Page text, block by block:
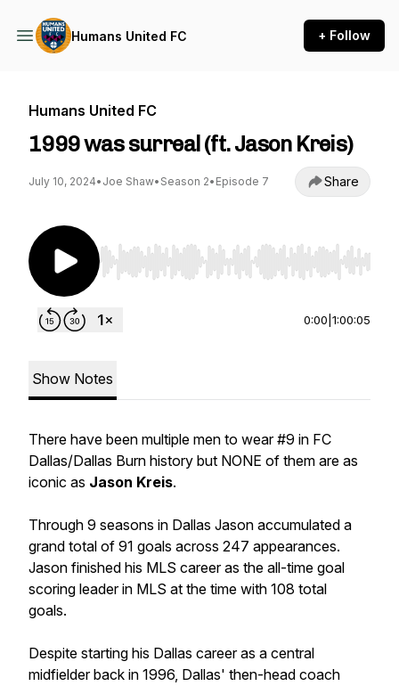
Humans United FC + Follow
Humans United FC
1999 was surreal (ft. Jason Kreis)
July 10, 2024• Joe Shaw• Season 2• Episode 7 Share
Use Left/Right to seek, Home/End to jump to
0:00 1:00:05
Show Notes
There have been multiple men to wear #9 in FC
Dallas/Dallas Burn history but NONE of them are as
iconic as Jason Kreis.
Through 9 seasons in Dallas Jason accumulated a
grand total of 91 goals across 247 appearances.
Jason finished his MLS career as the all-time goal
scoring leader in MLS at the time with 108 total
goals.
Despite starting his Dallas career as a central
midfielder back in 1996, Dallas' then-head coach